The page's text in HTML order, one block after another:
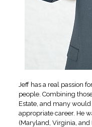
Jeff has a real passion
people. Combining
Estate, and many
appropriate career. He
(Maryland, Virginia, and